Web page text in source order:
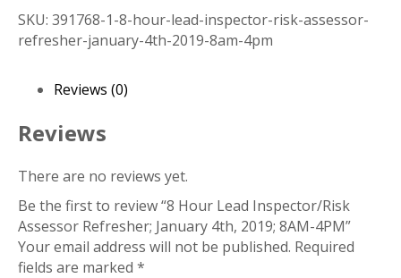
Inspector/Risk
Assessor
January
2019;
8AM-
quantity
SKU: 391768-1-8-hour-lead-inspector-risk-assessor-
refresher-january-4th-2019-8am-4pm
Reviews (0)
Reviews
There are no reviews yet.
Be the first to review “8 Hour Lead Inspector/Risk
Assessor Refresher; January 4th, 2019; 8AM-4PM”
Your email address will not be published. Required
fields are marked *